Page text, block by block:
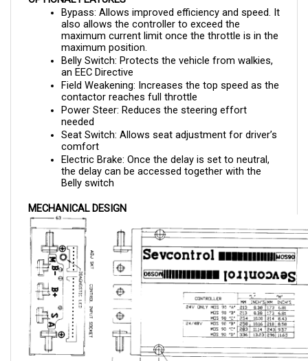
also allows the controller to exceed the
maximum current limit once the throttle is in the
maximum position.
Belly Switch: Protects the vehicle from walkies,
an EEC Directive
Field Weakening: Increases the top speed as the
contactor reaches full throttle
Power Steer: Reduces the steering effort
needed
Seat Switch: Allows seat adjustment for driver’s
comfort
Electric Brake: Once the delay is set to neutral,
the delay can be accessed together with the
Belly switch